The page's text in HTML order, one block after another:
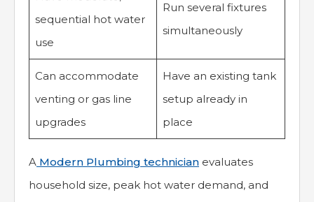
sequential hot water
use
Run several fixtures
simultaneously
Can accommodate
venting or gas line
upgrades
Have an existing tank
setup already in
place
A Modern Plumbing technician evaluates
household size, peak hot water demand, and